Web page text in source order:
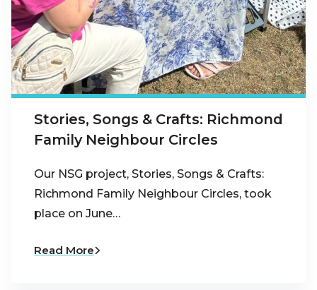
Stories, Songs & Crafts: Richmond
Family Neighbour Circles
Our NSG project, Stories, Songs & Crafts:
Richmond Family Neighbour Circles, took
place on June…
Read More